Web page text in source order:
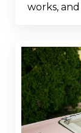
works,